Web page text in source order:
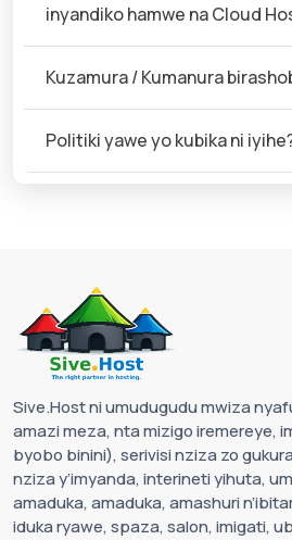
inyandiko hamwe na Cloud
Kuzamura / Kumanura
Politiki yawe yo kubika ni
Sive.Host ni umudugudu mwiza
amazi meza, nta mizigo iremereye,
byobo binini), serivisi nziza zo
nziza y’imyanda, interineti yihuta,
amaduka, amaduka, amashuri
iduka ryawe, spaza, salon, imigati,